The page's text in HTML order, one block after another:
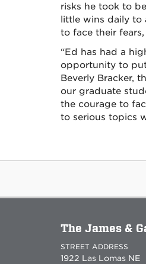
risks he took to
little wins daily
to face their
“Ed has had a
opportunity to
Beverly Bracker,
our graduate
the courage to
to serious topics
The James &
STREET ADDRESS
1922 Las Lomas NE